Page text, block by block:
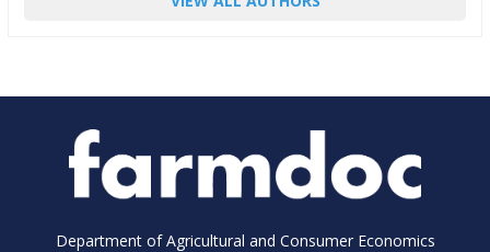
Department of Agricultural and Consumer Economics